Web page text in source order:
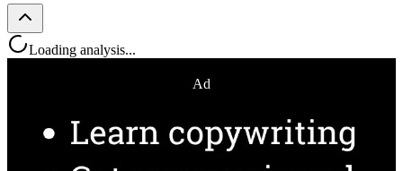
Loading analysis...
Ad